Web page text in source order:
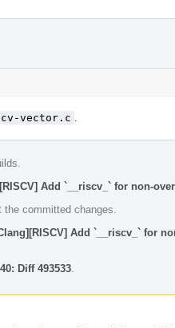
vector.c
Add `__riscv_` for non-
committed changes.
Add `__riscv_` for
Diff 493533